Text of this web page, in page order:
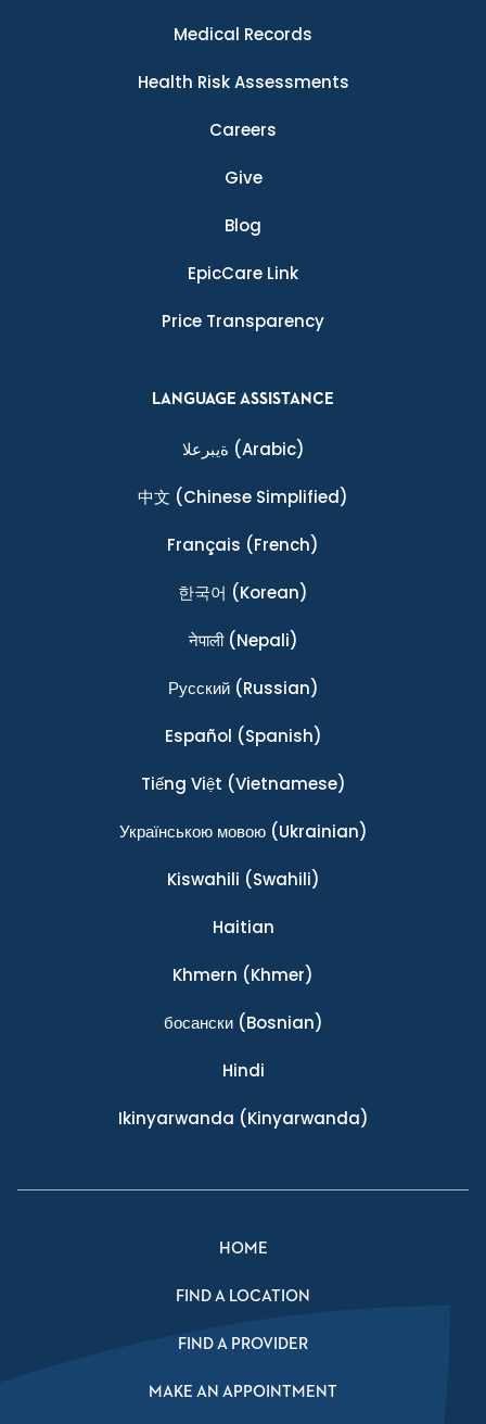
Medical Records
Health Risk Assessments
Careers
Give
Blog
EpicCare Link
Price Transparency
LANGUAGE ASSISTANCE
ةيبرعلا (Arabic)
中文 (Chinese Simplified)
Français (French)
한국어 (Korean)
नेपाली(Nepali)
Ρусский(Russian)
Español (Spanish)
Tiếng Việt (Vietnamese)
Українською мовою(Ukrainian)
Kiswahili (Swahili)
Haitian
Khmern (Khmer)
босански(Bosnian)
Hindi
Ikinyarwanda (Kinyarwanda)
HOME
FIND A LOCATION
FIND A PROVIDER
MAKE AN APPOINTMENT